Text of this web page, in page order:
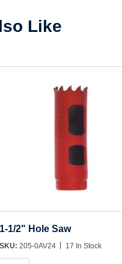
Like
1-1/2" Hole Saw
SKU: 205-0AV24 17 In Stock